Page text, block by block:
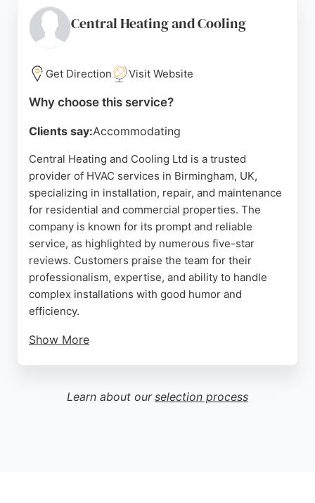
reviews, MG Heating is a reliable choice for
homeowners in Birmingham seeking quality HVAC
Source: Google
Central Heating and Cooling
Get Direction Visit Website
Why choose this service?
Clients say:Accommodating
Central Heating and Cooling Ltd is a trusted
provider of HVAC services in Birmingham, UK,
specializing in installation, repair, and maintenance
for residential and commercial properties. The
company is known for its prompt and reliable
service, as highlighted by numerous five-star
reviews. Customers praise the team for their
professionalism, expertise, and ability to handle
complex installations with good humor and
efficiency.
Show More
the company prioritizes customer comfort and
energy efficiency. Based in Rubery, Birmingham,
Learn about our selection process